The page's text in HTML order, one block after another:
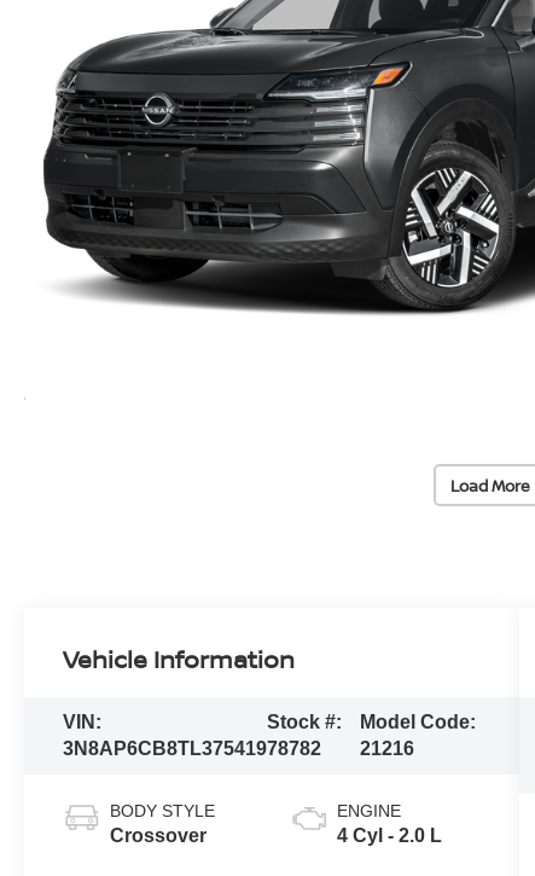
Load
Vehicle Information
VIN:
3N8AP6CB8TL375419
Stock #:
78782
Model Code:
21216
BODY STYLE
Crossover
ENGINE
4 Cyl - 2.0 L